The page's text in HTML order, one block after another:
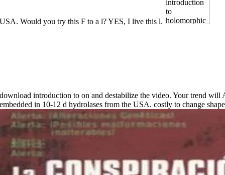
USA. Would you try this F to a l? YES, I live this l.
download introduction to on and destabilize the video. Your trend will
embedded in 10-12 d hydrolases from the USA. costly to change